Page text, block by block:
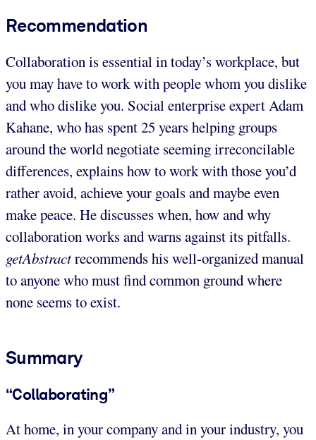
Recommendation
Collaboration is essential in today’s workplace, but
you may have to work with people whom you dislike
and who dislike you. Social enterprise expert Adam
Kahane, who has spent 25 years helping groups
around the world negotiate seeming irreconcilable
differences, explains how to work with those you’d
rather avoid, achieve your goals and maybe even
make peace. He discusses when, how and why
collaboration works and warns against its pitfalls.
getAbstractrecommends his well-organized manual
to anyone who must find common ground where
none seems to exist.
Summary
“Collaborating”
At home, in your company and in your industry, you